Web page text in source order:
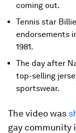
coming out.
Tennis star
endorsements
1981.
The day after
top-selling
sportswear.
The video was
gay community